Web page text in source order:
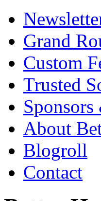
Grand
Custom
Trusted
About
Blogroll
Contact